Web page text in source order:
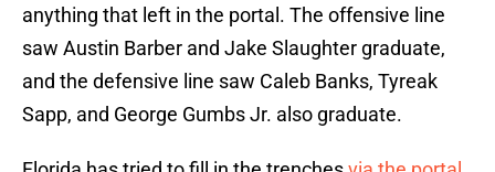
anything that left in the portal. The offensive line
saw Austin Barber and Jake Slaughter graduate,
and the defensive line saw Caleb Banks, Tyreak
Sapp, and George Gumbs Jr. also graduate.